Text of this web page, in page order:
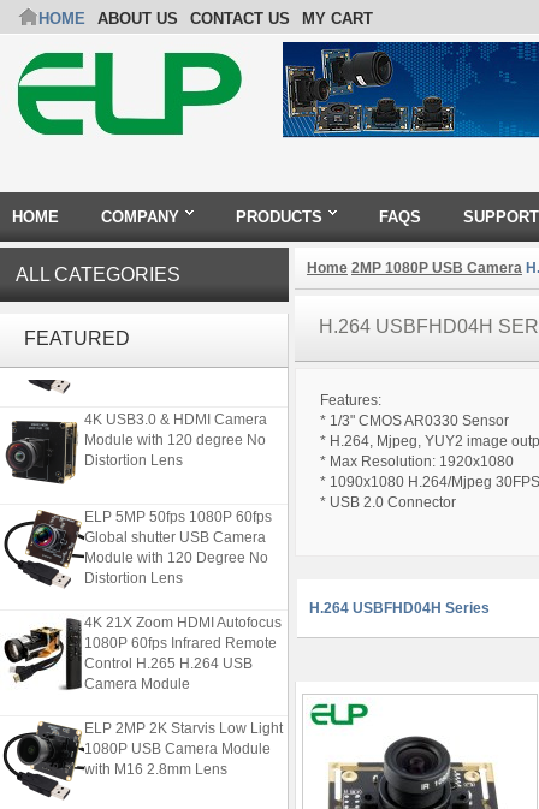
HOME ABOUT US CONTACT US MY CART
HOME COMPANY PRODUCTS FAQS SUPPORT
ALL CATEGORIES
FEATURED1080P USB Camera Module
4K USB3.0 & HDMI Camera
Module with 120 degree No
Distortion Lens
ELP 5MP 50fps 1080P 60fps
Global shutter USB Camera
Module with 120 Degree No
Distortion Lens
4K 21X Zoom HDMI Autofocus
1080P 60fps Infrared Remote
Control H.265 H.264 USB
Camera Module
ELP 2MP 2K Starvis Low Light
1080P USB Camera Module
with M16 2.8mm Lens
Home 2MP 1080P USB Camera
H.264 USBFHD04H
Features:
* 1/3" CMOS AR0330 Sensor
* H.264, Mjpeg, YUY2 image
* Max Resolution: 1920x1080
* 1090x1080 H.264/Mjpeg
* USB 2.0 Connector
H.264 USBFHD04H Series